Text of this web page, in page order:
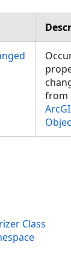
from
Class